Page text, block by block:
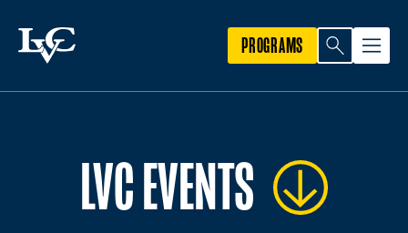
PROGRAMS
LVC EVENTS